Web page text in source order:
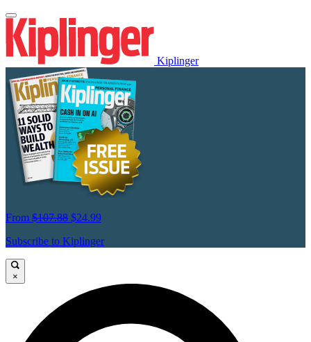
Kiplinger
From $107.88 $24.99
Subscribe to Kiplinger
×